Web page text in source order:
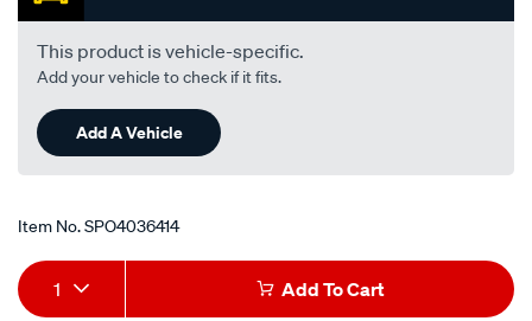
This product is vehicle-specific.
Add your vehicle to check if it fits.
Add A Vehicle
Item No.SPO4036414
Add
Product
1 Add To Cart